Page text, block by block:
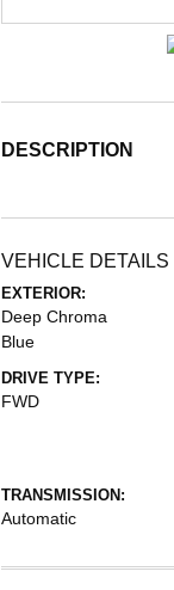
DESCRIPTION
VEHICLE DETAILS
EXTERIOR:
Deep Chroma
Blue
DRIVE TYPE:
FWD
TRANSMISSION:
Automatic